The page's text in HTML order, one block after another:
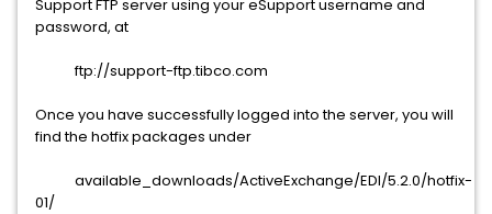
Support FTP server using your eSupport username and
password, at
ftp://support-ftp.tibco.com
Once you have successfully logged into the server, you will
find the hotfix packages under
available_downloads/ActiveExchange/EDI/5.2.0/hotfix-
01/